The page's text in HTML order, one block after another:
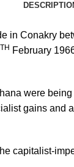
in Conakry
TH February
were
gains and
capitalist-